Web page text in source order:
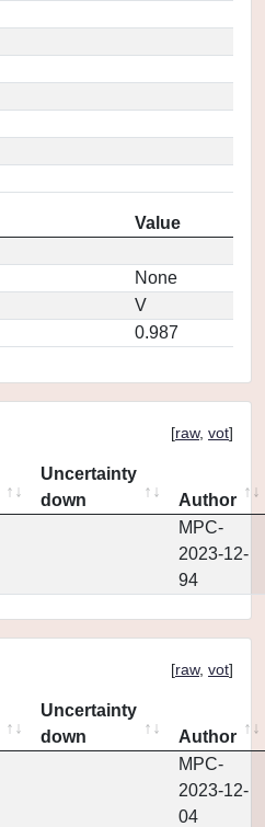
Value
None
V
0.987
[raw, vot]
Uncertainty
down
Author
MPC-
2023-12-
94
[raw, vot]
Uncertainty
down
Author
MPC-
2023-12-
04